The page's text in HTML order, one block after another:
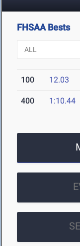
FHSAA Bests
100 12.03
400 1:10.44